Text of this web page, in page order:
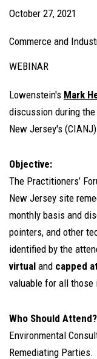
October 27, 2021
Commerce and
WEBINAR
Lowenstein's Mark
discussion during
New Jersey's
Objective:
The Practitioners’
New Jersey site
monthly basis and
pointers, and other
identified by the
virtual and capped
valuable for all those
Who Should Attend?
Environmental
Remediating Parties.